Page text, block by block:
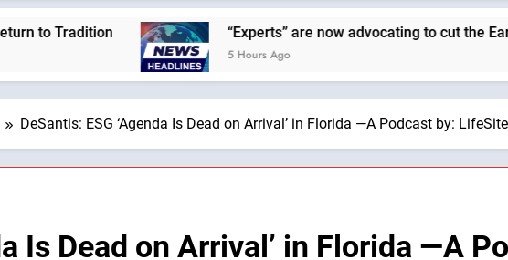
“Experts” are now advocating to cut the Earth’s
5 Hours Ago
DeSantis: ESG ‘Agenda Is Dead on Arrival’ in Florida —A Podcast by:
Is Dead on Arrival’ in Florida —A